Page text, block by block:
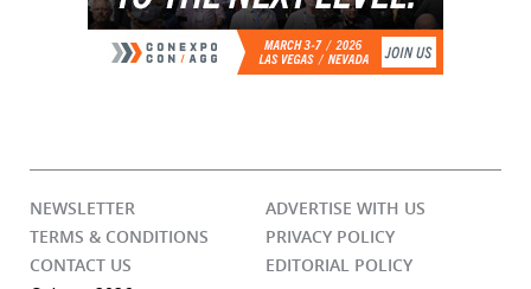
NEWSLETTER
ADVERTISE WITH US
TERMS & CONDITIONS
PRIVACY POLICY
CONTACT US
EDITORIAL POLICY